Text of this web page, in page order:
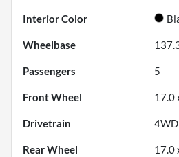
Interior Color
Wheelbase
Passengers 5
Front Wheel 17.0
Drivetrain 4WD
Rear Wheel 17.0